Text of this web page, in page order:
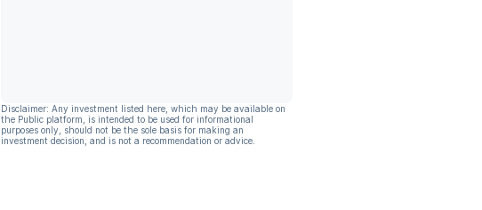
Disclaimer: Any investment listed here, which may be available on
the Public platform, is intended to be used for informational
purposes only, should not be the sole basis for making an
investment decision, and is not a recommendation or advice.